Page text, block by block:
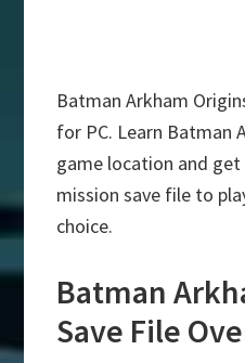
Batman Arkham
for PC. Learn Batman
game location and
mission save file to
choice.
Batman
Save File